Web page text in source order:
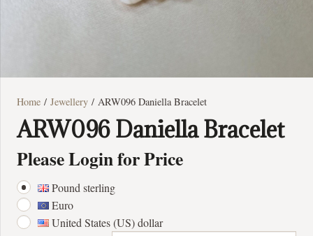
Home / Jewellery / ARW096 Daniella Bracelet
ARW096 Daniella Bracelet
Please Login for Price
Pound sterling
Euro
United States (US) dollar